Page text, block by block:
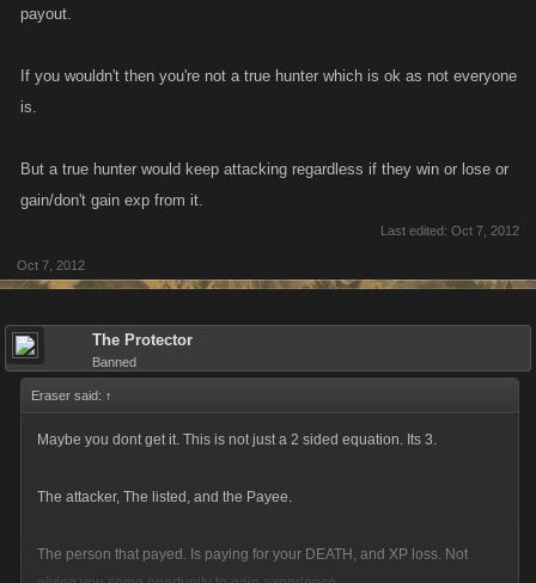
the whole things work. People will be more hesitant to keep attacking if
over here from this guy, xp from that guy, more from that chick over there.
the way that it is.
Then introduce a limit.
payout.
If you wouldn't then you're not a true hunter which is ok as not everyone
is.
But a true hunter would keep attacking regardless if they win or lose or
gain/don't gain exp from it.
Last edited: Oct 7, 2012
Oct 7, 2012
The Protector
Banned
Eraser said: ↑
Maybe you dont get it. This is not just a 2 sided equation. Its 3.
The attacker, The listed, and the Payee.
The person that payed. Is paying for your DEATH, and XP loss. Not